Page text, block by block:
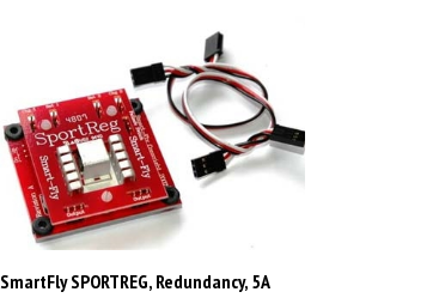
SmartFly SPORTREG, Redundancy, 5A
continuous, 8A peaks